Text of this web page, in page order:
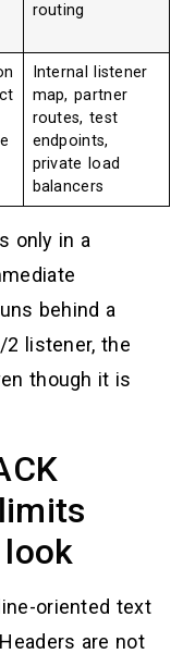
routing
Internal listener
map, partner
routes, test
endpoints,
private load
balancers
only in a
behind a
2 listener, the
though it is
oriented text
are not